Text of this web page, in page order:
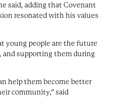
said, adding that Covenant
resonated with his values
young people are the future
and supporting them during
help them become better
community,” said